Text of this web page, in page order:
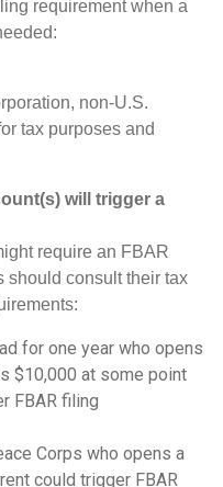
requirement when a
non-U.S.
tax purposes and
will trigger a
require an FBAR
should consult their tax
for one year who opens
$10,000 at some point
FBAR filing
Corps who opens a
could trigger FBAR